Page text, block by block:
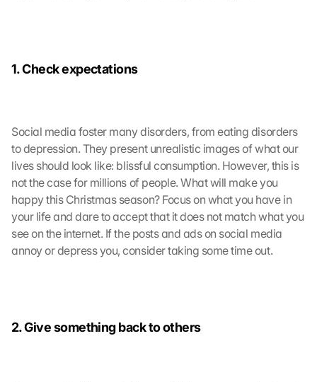
1. Check expectations
Social media foster many disorders, from eating disorders
to depression. They present unrealistic images of what our
lives should look like: blissful consumption. However, this is
not the case for millions of people. What will make you
happy this Christmas season? Focus on what you have in
your life and dare to accept that it does not match what you
see on the internet. If the posts and ads on social media
annoy or depress you, consider taking some time out.
2. Give something back to others
e
u
t
z
s
c
h
m
m